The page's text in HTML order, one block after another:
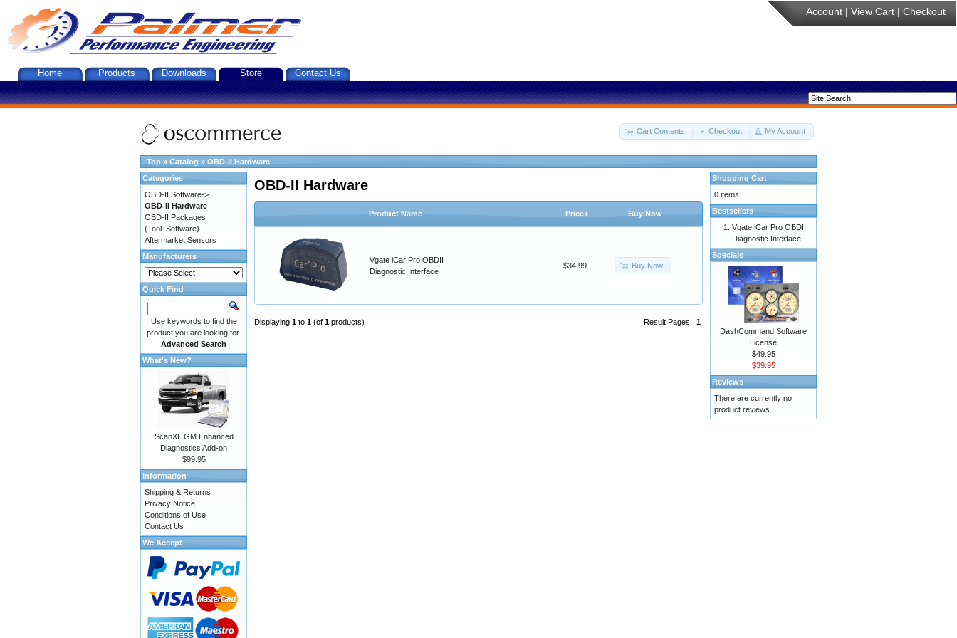
Account | View Cart | Checkout
Home Products Downloads Store Contact Us
Cart Contents Checkout My Account
Top » Catalog » OBD-II Hardware
OBD-II Hardware
Product Name Price+ Buy Now
Vgate iCar Pro OBDII
Diagnostic Interface
$34.99 Buy Now
Result Pages: 1
Displaying 1 to 1 (of 1 products)
Categories
OBD-II Software->
OBD-II Hardware
OBD-II Packages
(Tool+Software)
Aftermarket Sensors
Manufacturers
Quick Find
Use keywords to find the
product you are looking for.
Advanced Search
What's New?
ScanXL GM Enhanced
Diagnostics Add-on
$99.95
Information
Shipping & Returns
Privacy Notice
Conditions of Use
Contact Us
We Accept
Shopping Cart
0 items
Bestsellers
Vgate iCar Pro OBDII
Diagnostic Interface
Specials
DashCommand Software
License
$49.95
$39.95
Reviews
There are currently no
product reviews